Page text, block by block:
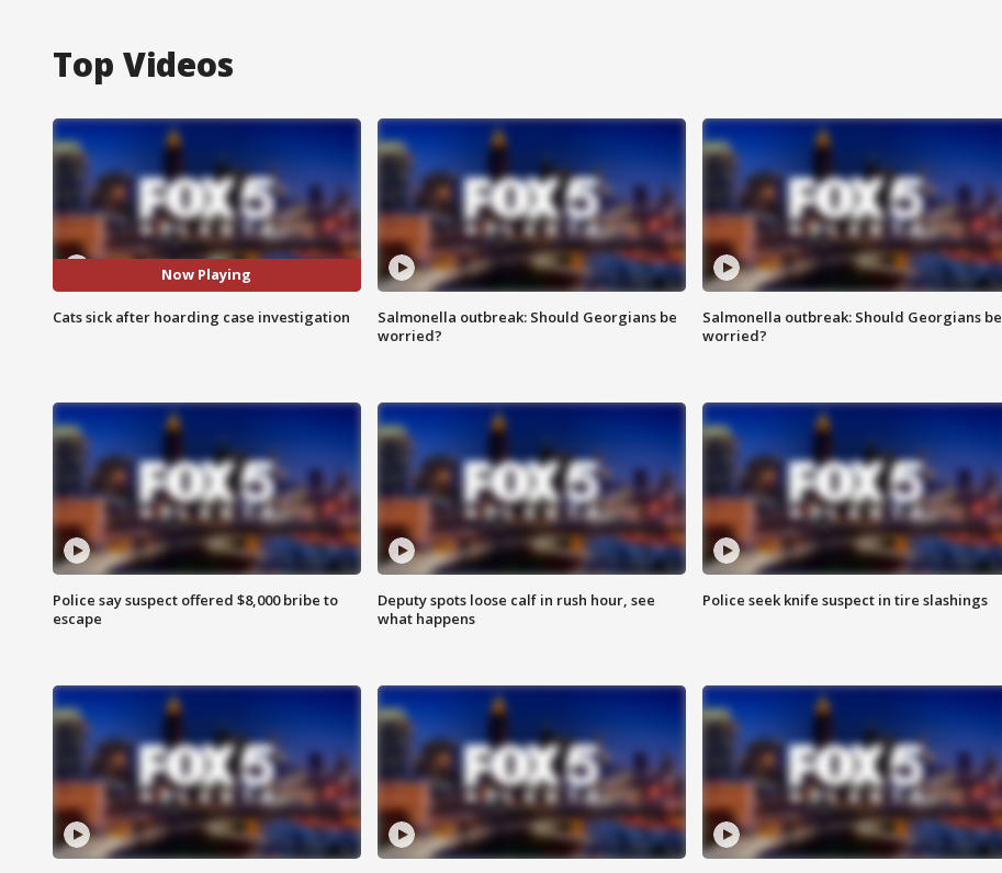
Top Videos
Now Playing
Cats sick after hoarding case investigation
Salmonella outbreak: Should Georgians be
worried?
Salmonella outbreak: Should Georgians be
worried?
Police say suspect offered $8,000 bribe to
escape
Deputy spots loose calf in rush hour, see
what happens
Police seek knife suspect in tire slashings